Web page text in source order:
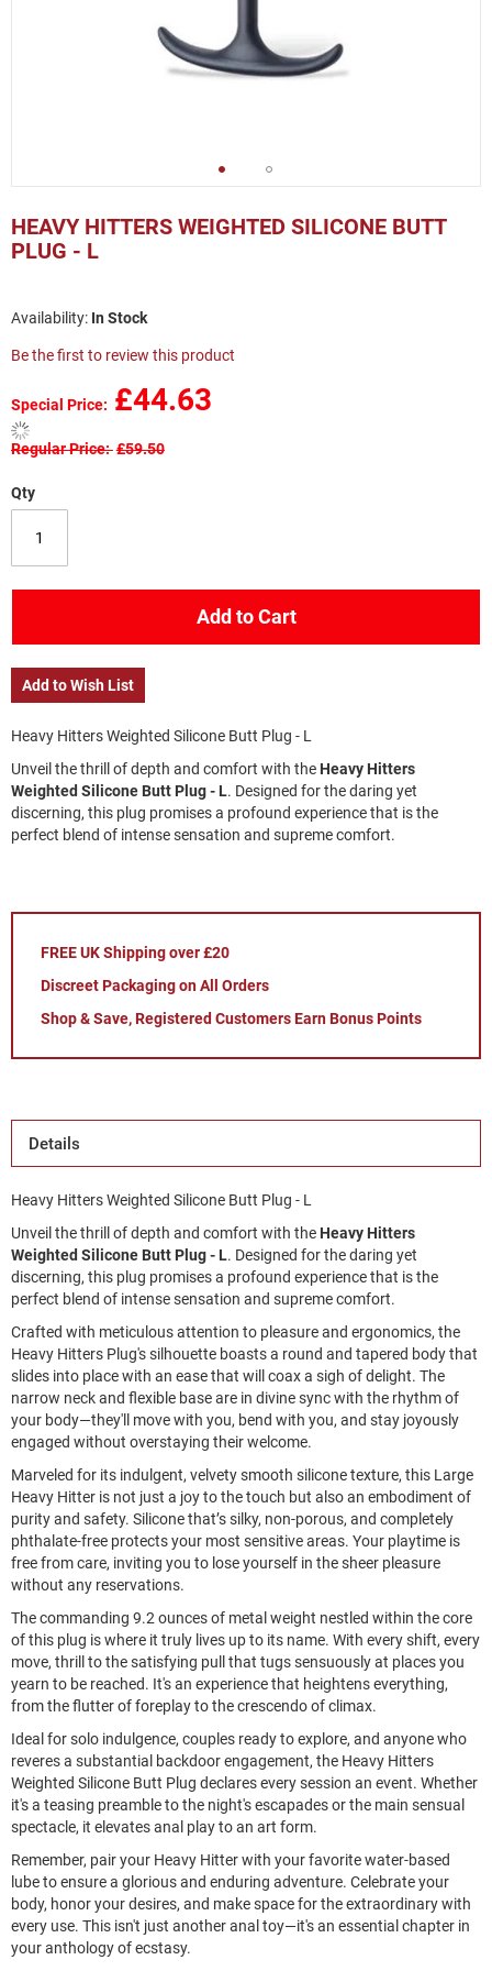
HEAVY HITTERS WEIGHTED SILICONE BUTT
PLUG - L
In Stock
Be the first to review this product
Special Price £44.63
Regular Price £59.50
Qty
Add to Cart
Add to Wish List
Heavy Hitters Weighted Silicone Butt Plug - L
Unveil the thrill of depth and comfort with the Heavy Hitters
Weighted Silicone Butt Plug - L. Designed for the daring yet
discerning, this plug promises a profound experience that is the
perfect blend of intense sensation and supreme comfort.
FREE UK Shipping over £20
Discreet Packaging on All Orders
Shop & Save, Registered Customers Earn Bonus Points
to
the
beginning
images
gallery
Details
Heavy Hitters Weighted Silicone Butt Plug - L
Unveil the thrill of depth and comfort with the Heavy Hitters
Weighted Silicone Butt Plug - L. Designed for the daring yet
discerning, this plug promises a profound experience that is the
perfect blend of intense sensation and supreme comfort.
Crafted with meticulous attention to pleasure and ergonomics, the
Heavy Hitters Plug's silhouette boasts a round and tapered body that
slides into place with an ease that will coax a sigh of delight. The
narrow neck and flexible base are in divine sync with the rhythm of
your body—they'll move with you, bend with you, and stay joyously
engaged without overstaying their welcome.
Marveled for its indulgent, velvety smooth silicone texture, this Large
Heavy Hitter is not just a joy to the touch but also an embodiment of
purity and safety. Silicone that’s silky, non-porous, and completely
phthalate-free protects your most sensitive areas. Your playtime is
free from care, inviting you to lose yourself in the sheer pleasure
without any reservations.
The commanding 9.2 ounces of metal weight nestled within the core
of this plug is where it truly lives up to its name. With every shift, every
move, thrill to the satisfying pull that tugs sensuously at places you
yearn to be reached. It's an experience that heightens everything,
from the flutter of foreplay to the crescendo of climax.
Ideal for solo indulgence, couples ready to explore, and anyone who
reveres a substantial backdoor engagement, the Heavy Hitters
Weighted Silicone Butt Plug declares every session an event. Whether
it's a teasing preamble to the night's escapades or the main sensual
spectacle, it elevates anal play to an art form.
Remember, pair your Heavy Hitter with your favorite water-based
lube to ensure a glorious and enduring adventure. Celebrate your
body, honor your desires, and make space for the extraordinary with
every use. This isn't just another anal toy—it's an essential chapter in
your anthology of ecstasy.